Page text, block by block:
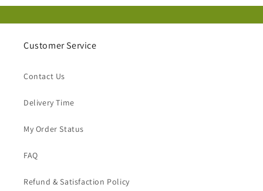
Customer Service
Contact Us
Delivery Time
My Order Status
FAQ
Refund & Satisfaction Policy